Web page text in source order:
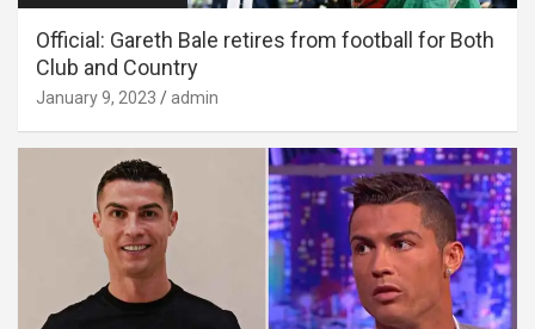
Official: Gareth Bale retires from football for Both
Club and Country
January 9, 2023 admin